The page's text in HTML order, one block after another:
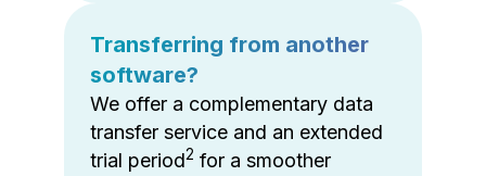
Transferring from another
software?
We offer a complementary data
transfer service and an extended
trial period2 for a smoother